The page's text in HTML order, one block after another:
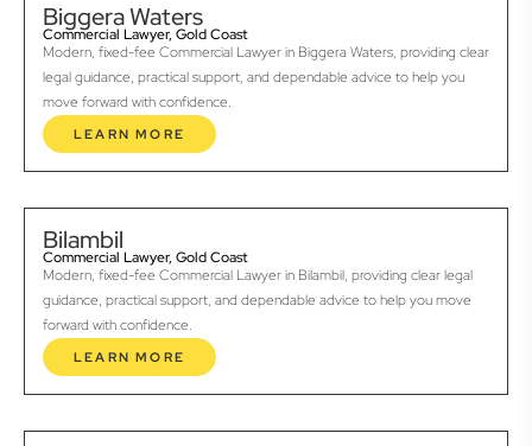
Biggera Waters
Commercial Lawyer, Gold Coast
Modern, fixed-fee Commercial Lawyer in Biggera Waters, providing clear
legal guidance, practical support, and dependable advice to help you
move forward with confidence.
LEARN MORE
Bilambil
Commercial Lawyer, Gold Coast
Modern, fixed-fee Commercial Lawyer in Bilambil, providing clear legal
guidance, practical support, and dependable advice to help you move
forward with confidence.
LEARN MORE